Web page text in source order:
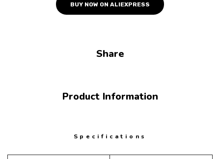
BUY NOW ON ALIEXPRESS
Share
Product Information
Specifications